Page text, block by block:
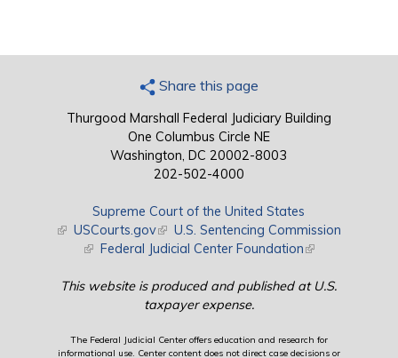
Share this page
Thurgood Marshall Federal Judiciary Building
One Columbus Circle NE
Washington, DC 20002-8003
202-502-4000
Supreme Court of the United States
(link is external)
USCourts.gov(link is external)
U.S. Sentencing Commission
(link is external)
Federal Judicial Center Foundation(link is external)
This website is produced and published at U.S.
taxpayer expense.
The Federal Judicial Center offers education and research for
informational use. Center content does not direct case decisions or